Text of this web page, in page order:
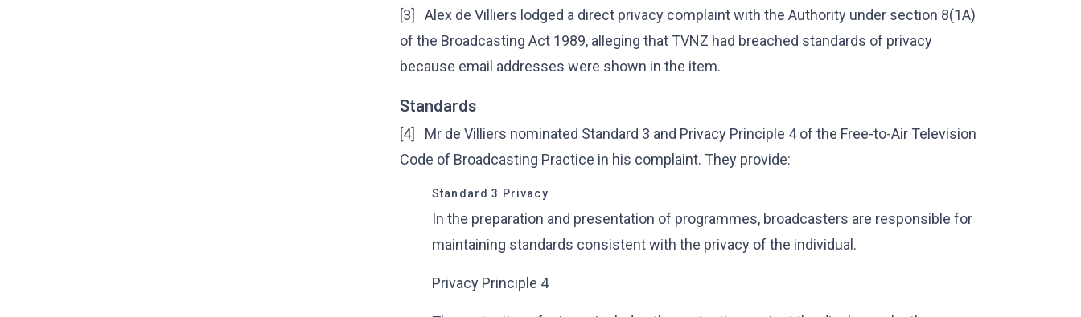
[3] Alex de Villiers lodged a direct privacy complaint with the Authority under section 8(1A)
of the Broadcasting Act 1989, alleging that TVNZ had breached standards of privacy
because email addresses were shown in the item.
Standards
[4] Mr de Villiers nominated Standard 3 and Privacy Principle 4 of the Free-to-Air Television
Code of Broadcasting Practice in his complaint. They provide:
Standard 3 Privacy
In the preparation and presentation of programmes, broadcasters are responsible for
maintaining standards consistent with the privacy of the individual.
Privacy Principle 4